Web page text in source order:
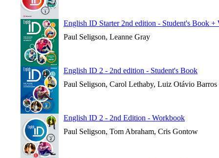
English ID Starter 2nd edition - Student's Book +
Paul Seligson, Leanne Gray
English ID 2 - 2nd edition - Student's Book
Paul Seligson, Carol Lethaby, Luiz Otávio Barros
English ID 2 - 2nd Edition - Workbook
Paul Seligson, Tom Abraham, Cris Gontow